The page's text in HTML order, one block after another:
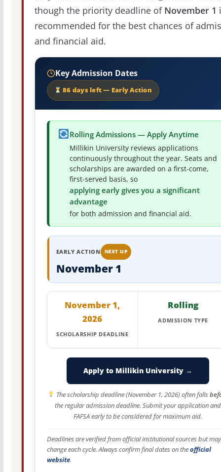
though the priority deadline of November 1
recommended for the best chances of
and financial aid.
Key Admission Dates
86 days left — Early Action
Rolling Admissions — Apply Anytime
Millikin University reviews applications
continuously throughout the year. Seats and
scholarships are awarded on a first-come,
first-served basis, so
applying early gives you a significant
advantage
for both admission and financial aid.
EARLY ACTION NEXT UP
November 1
November 1,
2026
SCHOLARSHIP DEADLINE
Rolling
ADMISSION TYPE
Apply to Millikin University →
The scholarship deadline (November 1, 2026) often falls
the regular admission deadline. Submit your application and
FAFSA early to be considered for maximum aid.
Deadlines are verified from official institutional sources but may
change each cycle. Always confirm final dates on theofficial
website.